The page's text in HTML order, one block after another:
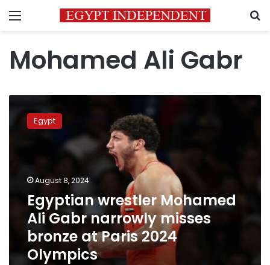
Menu
Mohamed Ali Gabr
wrestler
Mohamed
misses
2024
Olympics
Egypt
August 8, 2024
Egyptian wrestler Mohamed
Ali Gabr narrowly misses
bronze at Paris 2024
Olympics